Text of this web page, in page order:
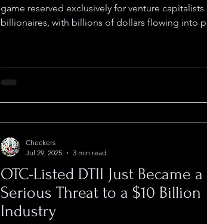
game reserved exclusively for venture capitalists
billionaires, with billions of dollars flowing into
Kepler Fusion Technologies is looking to shatter that
exclusivity and sets the stage for what may be
OTC-Listed DTII Just Became a
Serious Threat to a $10 Billion
Industry
Checkers
Jul 29, 2025
3 min read